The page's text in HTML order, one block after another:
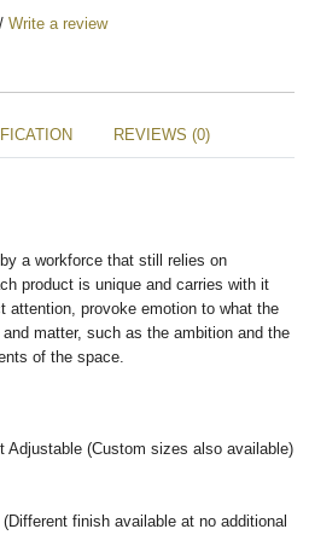
/ Write a review
REVIEWS (0)
a workforce that still relies on
product is unique and carries with it
attention, provoke emotion to what the
matter, such as the ambition and the
of the space.
Adjustable (Custom sizes also available)
finish available at no additional